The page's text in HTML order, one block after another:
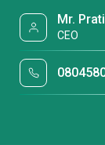
Mr.
CEO